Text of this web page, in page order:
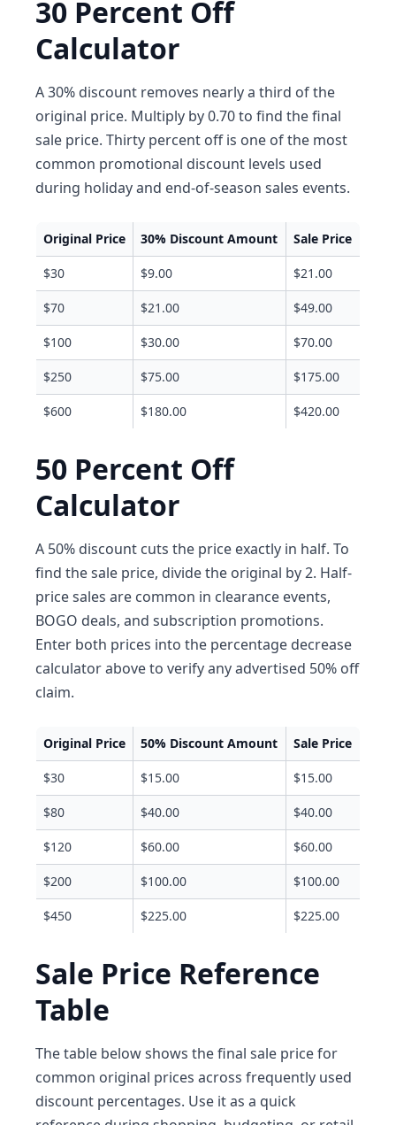
30 Percent Off
Calculator
A 30% discount removes nearly a third of the
original price. Multiply by 0.70 to find the final
sale price. Thirty percent off is one of the most
common promotional discount levels used
during holiday and end-of-season sales events.
Original Price 30% Discount Amount Sale Price
$30 $9.00 $21.00
$70 $21.00 $49.00
$100 $30.00 $70.00
$250 $75.00 $175.00
$600 $180.00 $420.00
50 Percent Off
Calculator
A 50% discount cuts the price exactly in half. To
find the sale price, divide the original by 2. Half-
price sales are common in clearance events,
BOGO deals, and subscription promotions.
Enter both prices into the percentage decrease
calculator above to verify any advertised 50% off
claim.
Original Price 50% Discount Amount Sale Price
$30 $15.00 $15.00
$80 $40.00 $40.00
$120 $60.00 $60.00
$200 $100.00 $100.00
$450 $225.00 $225.00
Sale Price Reference
Table
The table below shows the final sale price for
common original prices across frequently used
discount percentages. Use it as a quick